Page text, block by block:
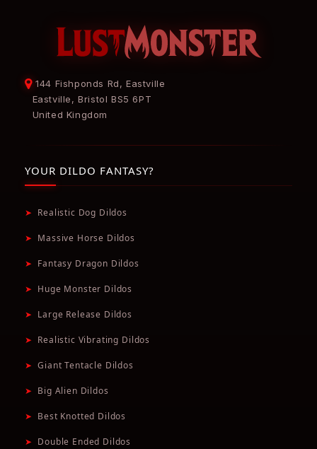
144 Fishponds Rd, Eastville
Eastville, Bristol BS5 6PT
United Kingdom
YOUR DILDO FANTASY?
➤ Realistic Dog Dildos
➤ Massive Horse Dildos
➤ Fantasy Dragon Dildos
➤ Huge Monster Dildos
➤ Large Release Dildos
➤ Realistic Vibrating Dildos
➤ Giant Tentacle Dildos
➤ Big Alien Dildos
➤ Best Knotted Dildos
➤ Double Ended Dildos